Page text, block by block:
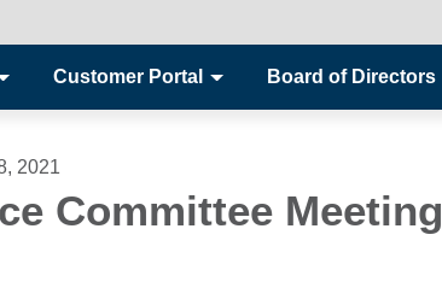
Customer Portal Board of Directors
2021
Committee Meeting